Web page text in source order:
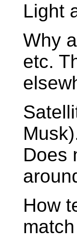
Light
Why
etc.
Does
How